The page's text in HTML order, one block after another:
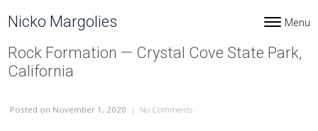
Nicko Margolies Toggle
Menu
Rock Formation — Crystal Cove State Park,
California
Posted on November 1, 2020 | No Commentson Rock Formation — Crystal